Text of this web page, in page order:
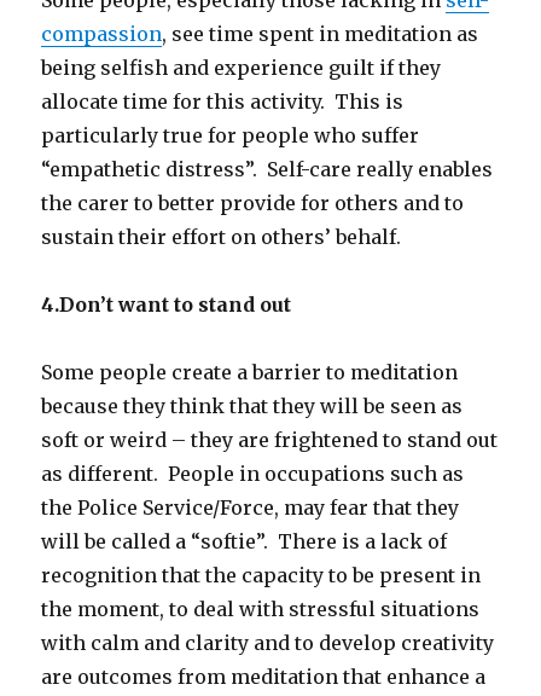
compassion, see time spent in meditation as
being selfish and experience guilt if they
allocate time for this activity. This is
particularly true for people who suffer
“empathetic distress”. Self-care really enables
the carer to better provide for others and to
sustain their effort on others’ behalf.
4.Don’t want to stand out
Some people create a barrier to meditation
because they think that they will be seen as
soft or weird – they are frightened to stand out
as different. People in occupations such as
the Police Service/Force, may fear that they
will be called a “softie”. There is a lack of
recognition that the capacity to be present in
the moment, to deal with stressful situations
with calm and clarity and to develop creativity
are outcomes from meditation that enhance a